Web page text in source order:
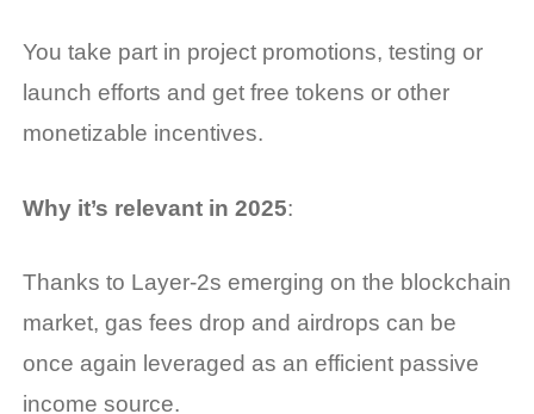
You take part in project promotions, testing or
launch efforts and get free tokens or other
monetizable incentives.
Why it’s relevant in 2025:
Thanks to Layer-2s emerging on the blockchain
market, gas fees drop and airdrops can be
once again leveraged as an efficient passive
income source.